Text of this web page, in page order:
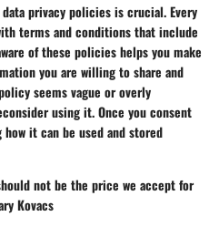
privacy policies is crucial. Every
terms and conditions that include
of these policies helps you make
you are willing to share and
seems vague or overly
using it. Once you consent
it can be used and stored
not be the price we accept for
Kovacs